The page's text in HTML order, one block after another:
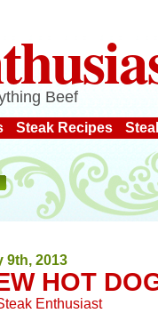
Beef
Steak Recipes
9th, 2013
HOT
Enthusiast